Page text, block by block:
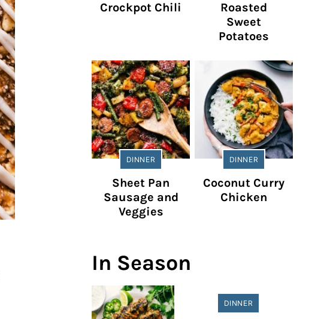
Crockpot Chili
Roasted
Sweet
Potatoes
DINNER
Sheet Pan
Sausage and
Veggies
DINNER
Coconut Curry
Chicken
In Season
DINNER